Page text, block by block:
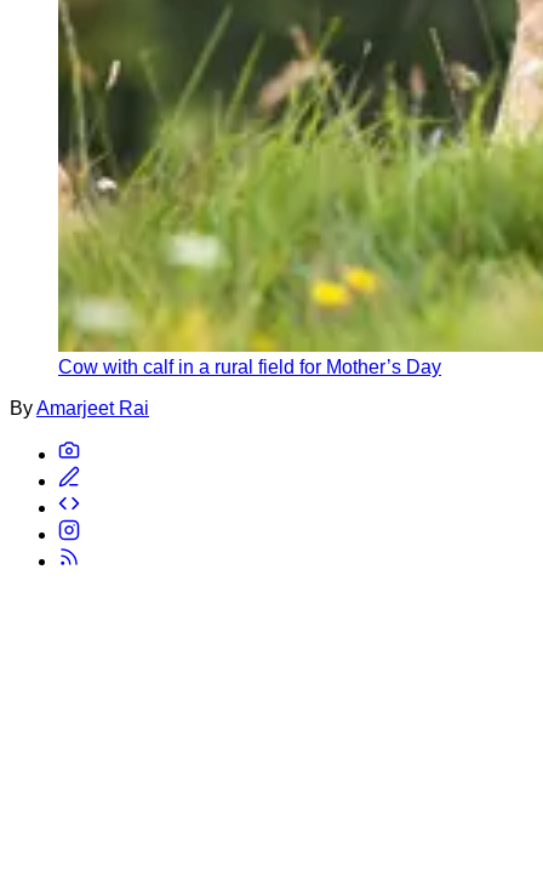
Cow with calf in a rural field for Mother’s Day
ByAmarjeet Rai